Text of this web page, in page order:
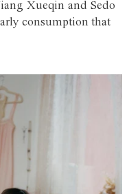
Xueqin and Sedo
consumption that